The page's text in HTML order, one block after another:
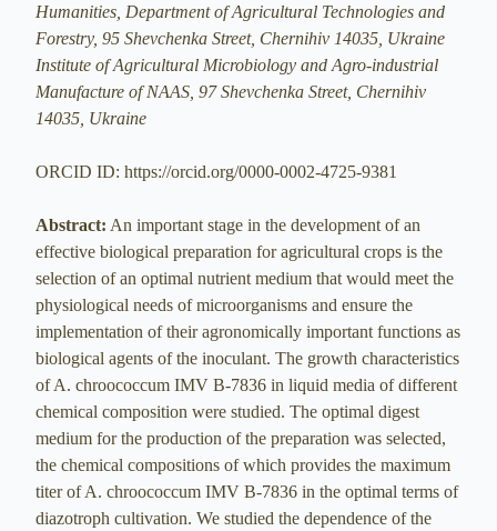
Humanities, Department of Agricultural Technologies and
Forestry, 95 Shevchenka Street, Chernihiv 14035, Ukraine
Institute of Agricultural Microbiology and Agro-industrial
Manufacture of NAAS, 97 Shevchenka Street, Chernihiv
14035, Ukraine
ORCID ID: https://orcid.org/0000-0002-4725-9381
Abstract: An important stage in the development of an
effective biological preparation for agricultural crops is the
selection of an optimal nutrient medium that would meet the
physiological needs of microorganisms and ensure the
implementation of their agronomically important functions as
biological agents of the inoculant. The growth characteristics
of A. chroococcum IMV B-7836 in liquid media of different
chemical composition were studied. The optimal digest
medium for the production of the preparation was selected,
the chemical compositions of which provides the maximum
titer of A. chroococcum IMV B-7836 in the optimal terms of
diazotroph cultivation. We studied the dependence of the